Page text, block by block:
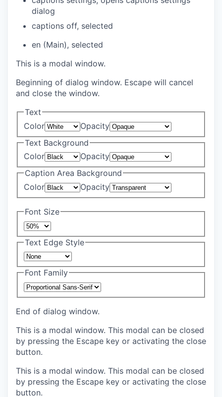
dialog
captions off, selected
en (Main), selected
This is a modal window.
Beginning of dialog window. Escape will cancel
and close the window.
Text
Color
Opacity
Text Background
Color
Opacity
Caption Area Background
Color
Opacity
Font Size
Text Edge Style
Font Family
End of dialog window.
This is a modal window. This modal can be closed
by pressing the Escape key or activating the close
button.
This is a modal window. This modal can be closed
by pressing the Escape key or activating the close
button.